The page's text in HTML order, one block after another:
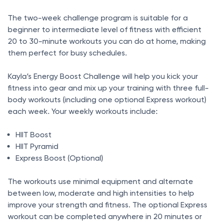
The two-week challenge program is suitable for a
beginner to intermediate level of fitness with efficient
20 to 30-minute workouts you can do at home, making
them perfect for busy schedules.
Kayla’s Energy Boost Challenge will help you kick your
fitness into gear and mix up your training with three full-
body workouts (including one optional Express workout)
each week. Your weekly workouts include:
HIIT Boost
HIIT Pyramid
Express Boost (Optional)
The workouts use minimal equipment and alternate
between low, moderate and high intensities to help
improve your strength and fitness. The optional Express
workout can be completed anywhere in 20 minutes or